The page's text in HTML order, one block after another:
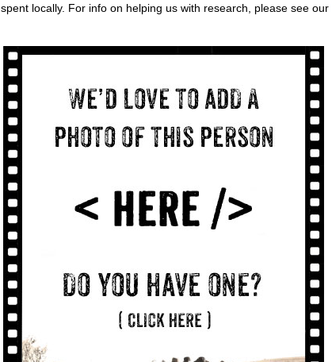
spent locally. For info on helping us with research, please see our